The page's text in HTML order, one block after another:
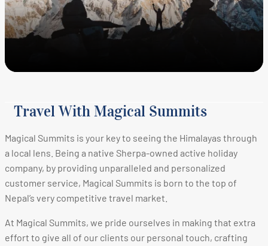
Travel With Magical Summits
Magical Summits is your key to seeing the Himalayas through
a local lens. Being a native Sherpa-owned active holiday
company, by providing unparalleled and personalized
customer service, Magical Summits is born to the top of
Nepal’s very competitive travel market.
At Magical Summits, we pride ourselves in making that extra
effort to give all of our clients our personal touch, crafting